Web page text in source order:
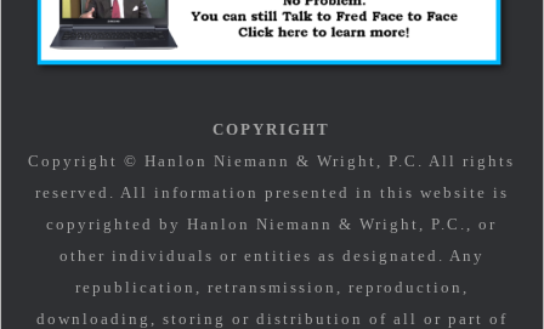
COPYRIGHT
Copyright © Hanlon Niemann & Wright, P.C. All rights
reserved. All information presented in this website is
copyrighted by Hanlon Niemann & Wright, P.C., or
other individuals or entities as designated. Any
republication, retransmission, reproduction,
downloading, storing or distribution of all or part of